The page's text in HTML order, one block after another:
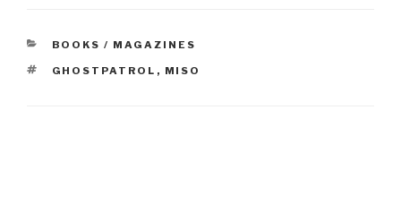
CATEGORIES
BOOKS / MAGAZINES
TAGS
GHOSTPATROL , MISO